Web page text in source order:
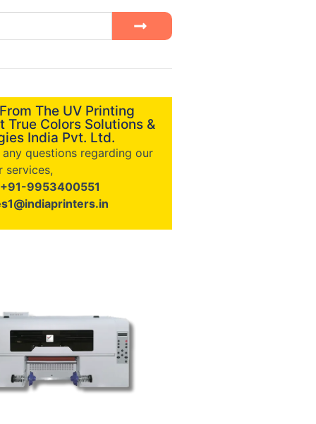
The UV Printing
True Colors Solutions &
India Pvt. Ltd.
questions regarding our
services,
+91-9953400551